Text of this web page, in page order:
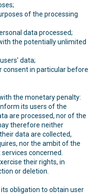
of the processing
data processed;
the potentially unlimited
data;
consent in particular before
the monetary penalty:
its users of the
are processed, nor of the
therefore neither
data are collected,
nor the ambit of the
concerned.
their rights, in
or deletion.
obligation to obtain user